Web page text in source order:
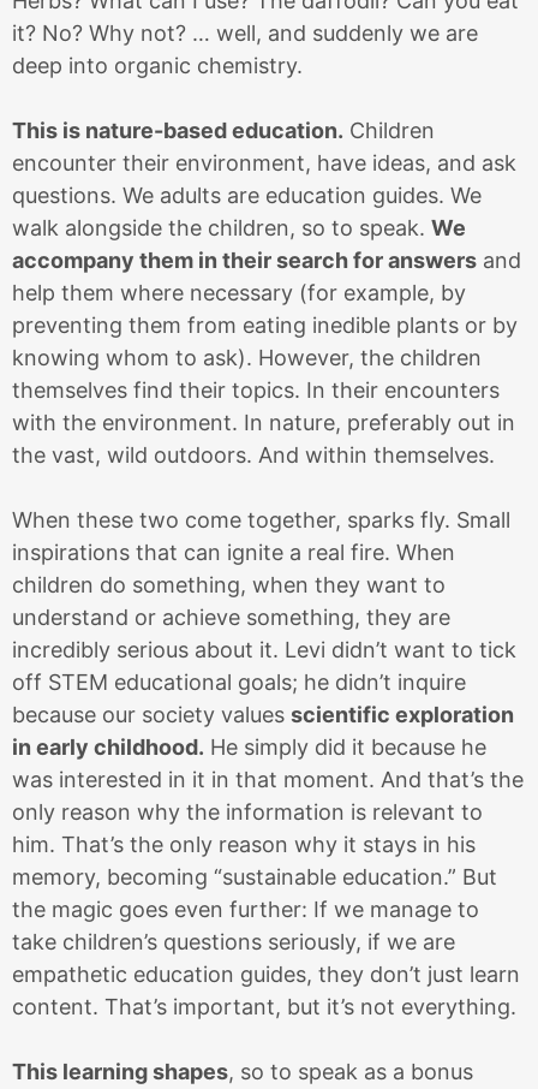
it? No? Why not? … well, and suddenly we are
deep into organic chemistry.
This is nature-based education. Children
encounter their environment, have ideas, and ask
questions. We adults are education guides. We
walk alongside the children, so to speak. We
accompany them in their search for answers and
help them where necessary (for example, by
preventing them from eating inedible plants or by
knowing whom to ask). However, the children
themselves find their topics. In their encounters
with the environment. In nature, preferably out in
the vast, wild outdoors. And within themselves.
When these two come together, sparks fly. Small
inspirations that can ignite a real fire. When
children do something, when they want to
understand or achieve something, they are
incredibly serious about it. Levi didn’t want to tick
off STEM educational goals; he didn’t inquire
because our society values scientific exploration
in early childhood. He simply did it because he
was interested in it in that moment. And that’s the
only reason why the information is relevant to
him. That’s the only reason why it stays in his
memory, becoming “sustainable education.” But
the magic goes even further: If we manage to
take children’s questions seriously, if we are
empathetic education guides, they don’t just learn
content. That’s important, but it’s not everything.
This learning shapes, so to speak as a bonus